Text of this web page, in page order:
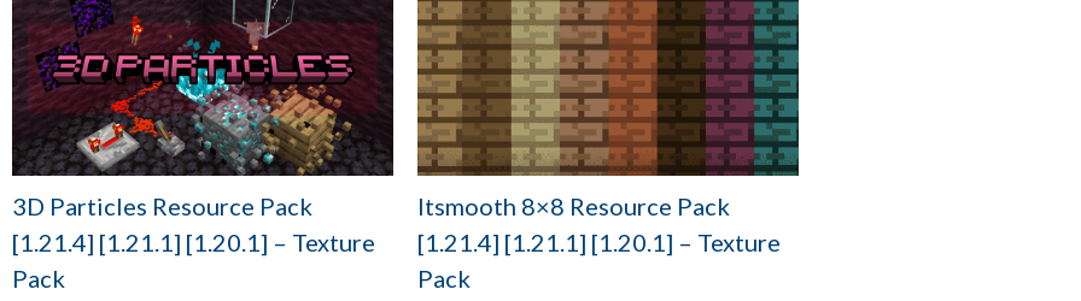
3D Particles Resource Pack
[1.21.4] [1.21.1] [1.20.1] – Texture
Pack
Itsmooth 8×8 Resource Pack
[1.21.4] [1.21.1] [1.20.1] – Texture
Pack